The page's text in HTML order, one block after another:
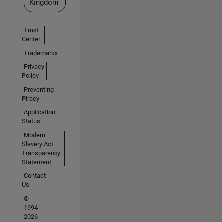
Kingdom
Trust
Center
Trademarks
Privacy
Policy
Preventing
Piracy
Application
Status
Modern
Slavery Act
Transparency
Statement
Contact
Us
©
1994-
2026